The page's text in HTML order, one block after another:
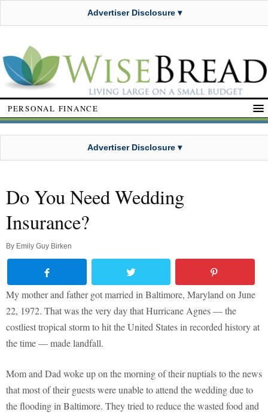
Advertiser Disclosure ▾
PERSONAL FINANCE
Advertiser Disclosure ▾
Do You Need Wedding
Insurance?
By Emily Guy Birken
My mother and father got married in Baltimore, Maryland on June
22, 1972. That was the very day that Hurricane Agnes — the
costliest tropical storm to hit the United States in recorded history at
the time — made landfall.
Mom and Dad woke up on the morning of their nuptials to the news
that most of their guests were unable to attend the wedding due to
the flooding in Baltimore. They tried to reduce the wasted food and